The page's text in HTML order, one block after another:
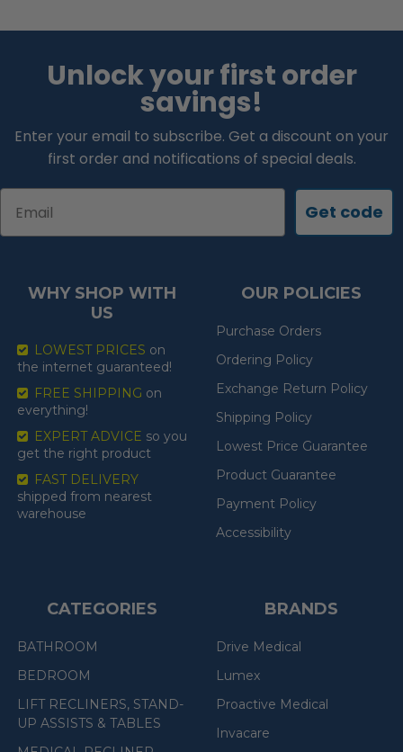
Unlock your first order
savings!
Enter your email to subscribe. Get a discount on your
first order and notifications of special deals.
Get code
WHY SHOP WITH
US
LOWEST PRICES on
the internet guaranteed!
FREE SHIPPING on
everything!
EXPERT ADVICE so you
get the right product
FAST DELIVERY
shipped from nearest
warehouse
OUR POLICIES
Purchase Orders
Ordering Policy
Exchange Return Policy
Shipping Policy
Lowest Price Guarantee
Product Guarantee
Payment Policy
Accessibility
CATEGORIES
BATHROOM
BEDROOM
LIFT RECLINERS, STAND-
UP ASSISTS & TABLES
BRANDS
Drive Medical
Lumex
Proactive Medical
Invacare